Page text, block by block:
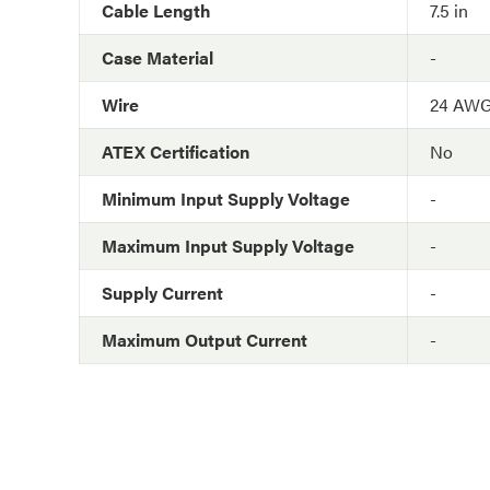
Cable Length
7.5 in
Case Material
-
Wire
24
ATEX Certification
No
Minimum Input Supply Voltage
-
Maximum Input Supply Voltage
-
Supply Current
-
Maximum Output Current
-